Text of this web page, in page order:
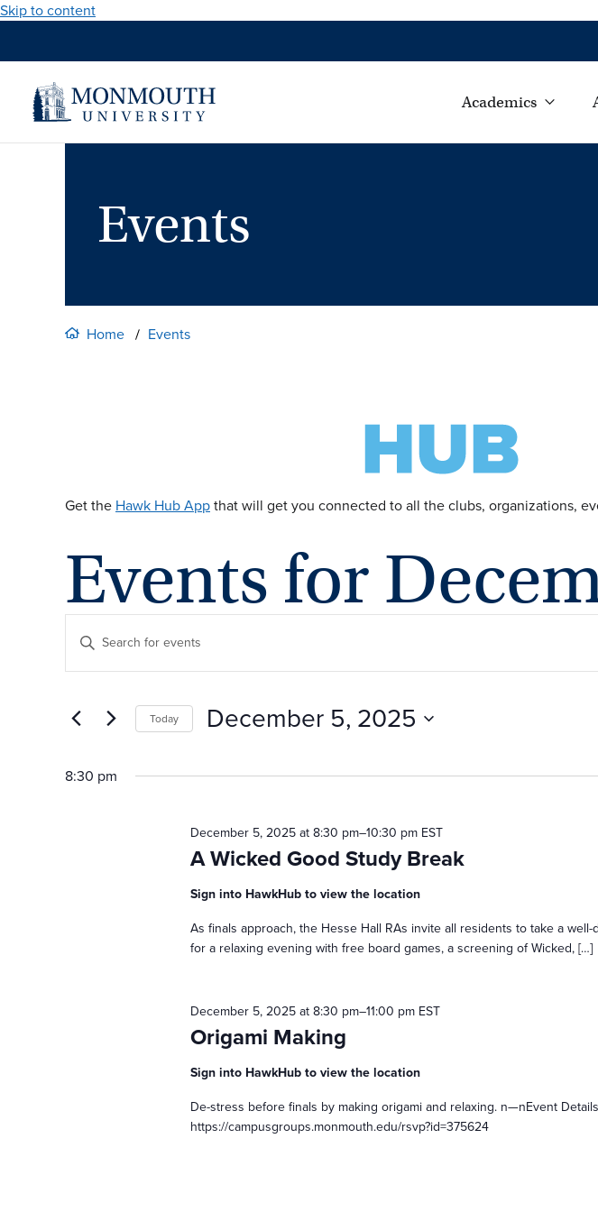
Skip to content
Academics
Events
Home Events
Get the Hawk Hub Appthat will get you connected to all the clubs, organizations,
Events for
E
v
Enter
Keyword.
Search
Events
Today December 5, 2025
8:30 pm
A Wicked Good Study Break
December 5, 2025 at 8:30 pm–10:30 pm EST
Sign into HawkHub to view the location
As finals approach, the Hesse Hall RAs invite all residents to take a
for a relaxing evening with free board games, a screening of Wicked, […]
Origami Making
December 5, 2025 at 8:30 pm–11:00 pm EST
Sign into HawkHub to view the location
De-stress before finals by making origami and relaxing. n—nEvent
https://campusgroups.monmouth.edu/rsvp?id=375624